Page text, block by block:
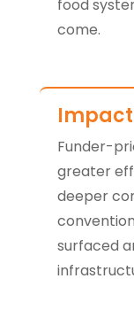
food
come.
Impact
Funder-
greater
deeper
surfaced